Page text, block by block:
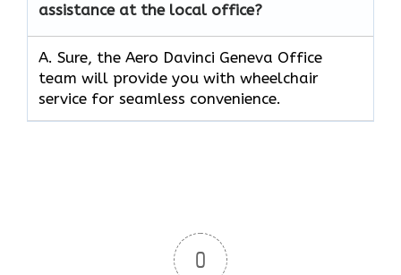
assistance at the local office?
A. Sure, the Aero Davinci Geneva Office
team will provide you with wheelchair
service for seamless convenience.
0